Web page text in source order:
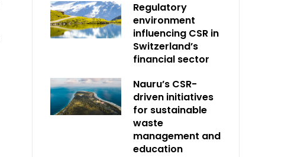
Regulatory
environment
influencing CSR in
Switzerland’s
financial sector
Nauru’s CSR-
driven initiatives
for sustainable
waste
management and
education